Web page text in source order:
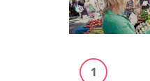
1